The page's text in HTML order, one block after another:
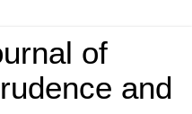
of
and